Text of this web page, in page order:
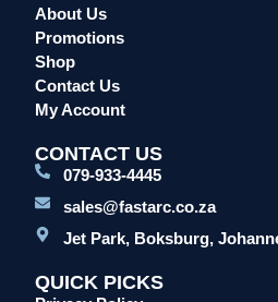
Specials
Torches
Mig Torches & Spares
Mig Torches & Spares
Mig Torches & Spares
Plasma Torches &
Tig Torches & Spares
Welding & Cutting
Laser Machines
About Us
Promotions
Shop
Contact Us
My Account
CONTACT US
079-933-4445
sales@fastarc.co.za
Jet Park, Boksburg,
QUICK PICKS